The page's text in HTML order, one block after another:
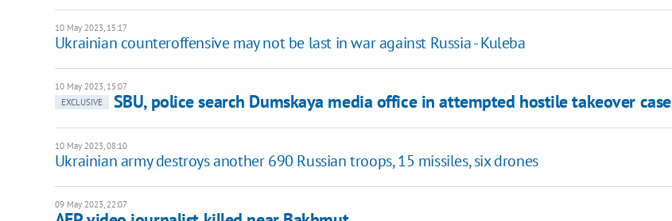
10 May 2023, 15:17
Ukrainian counteroffensive may not be last in war against Russia - Kuleba
10 May 2023, 15:07
EXCLUSIVE
SBU, police search Dumskaya media office in attempted hostile takeover case
10 May 2023, 08:10
Ukrainian army destroys another 690 Russian troops, 15 missiles, six drones
09 May 2023, 22:07